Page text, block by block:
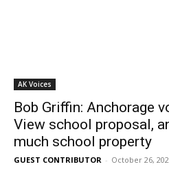
AK Voices
Bob Griffin: Anchorage
View school proposal,
much school property
GUEST CONTRIBUTOR - October 26,